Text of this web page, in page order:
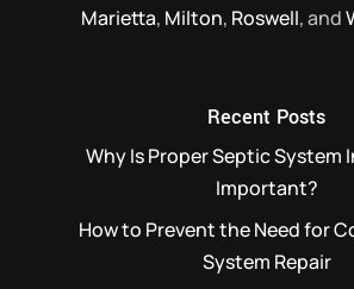
Marietta, Milton, Roswell, and
Recent Posts
Why Is Proper Septic System
Important?
How to Prevent the Need for
System Repair